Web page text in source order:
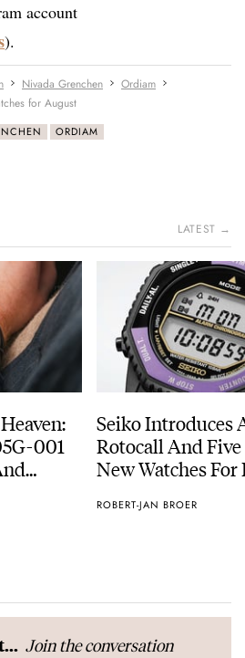
account
).
Nivada Grenchen
Ordiam
for August
ORDIAM
LATEST →
001
Seiko Introduces
Rotocall And
New Watches For
ROBERT-JAN BROER
Join the conversation